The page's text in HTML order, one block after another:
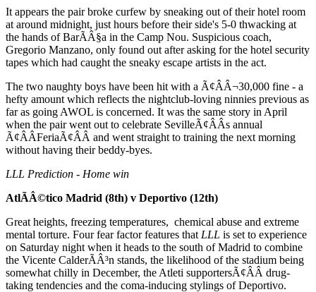
It appears the pair broke curfew by sneaking out of their hotel room
at around midnight, just hours before their side's 5-0 thwacking at
the hands of BarÃÂ§a in the Camp Nou. Suspicious coach,
Gregorio Manzano, only found out after asking for the hotel security
tapes which had caught the sneaky escape artists in the act.
The two naughty boys have been hit with a Ã¢ÂÂ¬30,000 fine - a
hefty amount which reflects the nightclub-loving ninnies previous as
far as going AWOL is concerned. It was the same story in April
when the pair went out to celebrate SevilleÃ¢ÂÂs annual
Ã¢ÂÂFeriaÃ¢ÂÂ and went straight to training the next morning
without having their beddy-byes.
LLL Prediction - Home win
AtlÃÂ©tico Madrid (8th) v Deportivo (12th)
Great heights, freezing temperatures, chemical abuse and extreme
mental torture. Four fear factor features that LLL is set to experience
on Saturday night when it heads to the south of Madrid to combine
the Vicente CalderÃÂ³n stands, the likelihood of the stadium being
somewhat chilly in December, the Atleti supportersÃ¢ÂÂ drug-
taking tendencies and the coma-inducing stylings of Deportivo.